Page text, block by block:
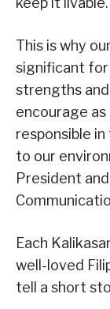
This is why
significant for
strengths
encourage as
responsible
to our
President
Each
well-loved
tell a short